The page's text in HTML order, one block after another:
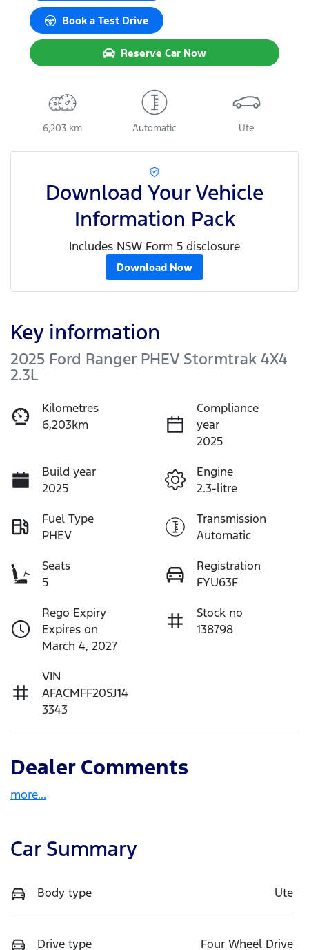
Book a Test Drive
Reserve Car Now
6,203 km Automatic Ute
Download Your Vehicle
Information Pack
Includes NSW Form 5 disclosure
Download Now
Key information
2025 Ford Ranger PHEV Stormtrak 4X4
2.3L
Kilometres
6,203km
Compliance
year
2025
Build year
2025
Engine
2.3-litre
Fuel Type
PHEV
Transmission
Automatic
Seats
5
Registration
FYU63F
Rego Expiry
Expires on
March 4, 2027
Stock no
138798
VIN
AFACMFF20SJ14
3343
Dealer Comments
more...
Car Summary
Body type Ute
Drive type Four Wheel Drive